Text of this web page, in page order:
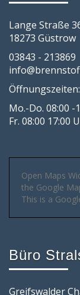
Lange Straße
18273 Güstrow
03843 - 213869
Öffnungszeiten:
Mo.-Do. 08:00 -
Fr. 08:00 17:00
Open Maps
the Google
This is a
Büro
Greifswalder